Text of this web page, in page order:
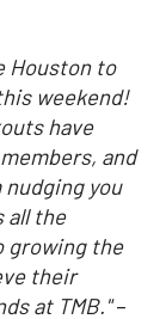
Houston to
weekend!
have
and
you
all the
growing the
their
at TMB."–